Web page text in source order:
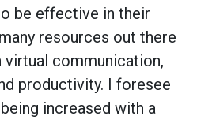
be effective in their
resources out there
communication,
productivity. I foresee
increased with a